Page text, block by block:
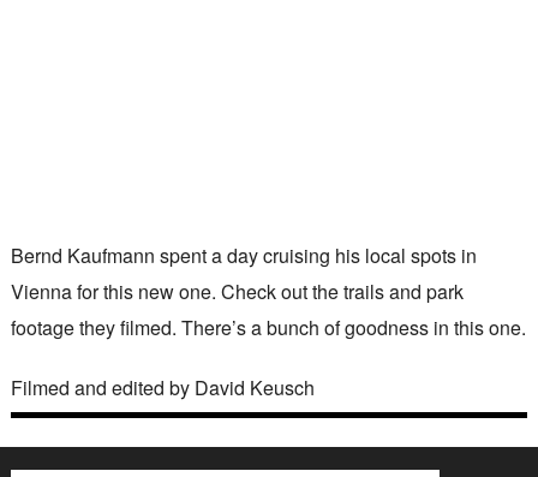
Bernd Kaufmann spent a day cruising his local spots in
Vienna for this new one. Check out the trails and park
footage they filmed. There’s a bunch of goodness in this one.
Filmed and edited by David Keusch